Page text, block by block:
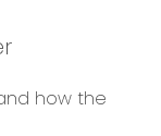
how the